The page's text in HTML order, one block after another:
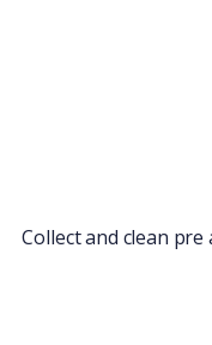
Collect and clean